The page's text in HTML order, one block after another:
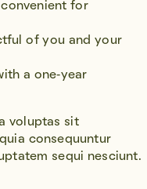
for
of you and your
a one-year
voluptas sit
consequuntur
sequi nesciunt.